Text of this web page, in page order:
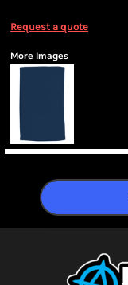
Request a quote
More Images